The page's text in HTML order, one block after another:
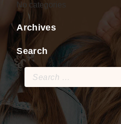
No categories
Archives
Search
Search
for: